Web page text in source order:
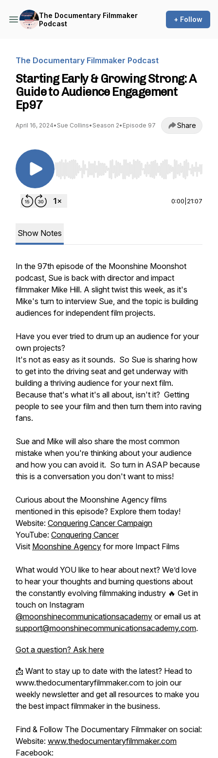
The Documentary Filmmaker
Podcast
+ Follow
The Documentary Filmmaker Podcast
Starting Early & Growing Strong: A
Guide to Audience Engagement
Ep97
April 16, 2024• Sue Collins• Season 2• Episode 97 Share
Use Left/Right to seek, Home/End to jump to
0:00 21:07
Show Notes
In the 97th episode of the Moonshine Moonshot
podcast, Sue is back with director and impact
filmmaker Mike Hill. A slight twist this week, as it's
Mike's turn to interview Sue, and the topic is building
audiences for independent film projects.
Have you ever tried to drum up an audience for your
own projects?
It's not as easy as it sounds. So Sue is sharing how
to get into the driving seat and get underway with
building a thriving audience for your next film.
Because that's what it's all about, isn't it? Getting
people to see your film and then turn them into raving
fans.
Sue and Mike will also share the most common
mistake when you're thinking about your audience
and how you can avoid it. So turn in ASAP because
this is a conversation you don't want to miss!
Curious about the Moonshine Agency films
mentioned in this episode? Explore them today!
Website: Conquering Cancer Campaign
YouTube: Conquering Cancer
Visit Moonshine Agency for more Impact Films
What would YOU like to hear about next? We’d love
to hear your thoughts and burning questions about
the constantly evolving filmmaking industry 🔥 Get in
touch on Instagram
@moonshinecommunicationsacademy or email us at
support@moonshinecommunicationsacademy.com.
Got a question? Ask here
📩 Want to stay up to date with the latest? Head to
www.thedocumentaryfilmmaker.com to join our
weekly newsletter and get all resources to make you
the best impact filmmaker in the business.
Find & Follow The Documentary Filmmaker on social:
Website: www.thedocumentaryfilmmaker.com
Facebook: